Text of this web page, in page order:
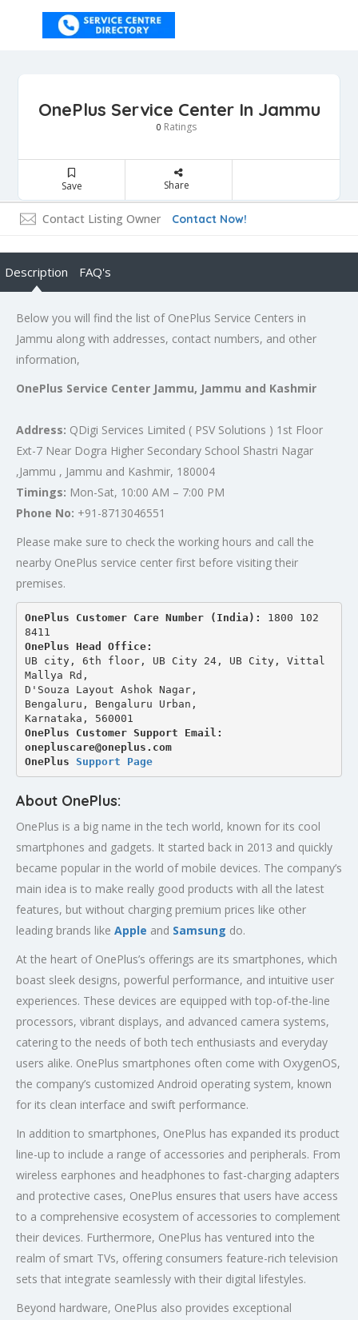
OnePlus Service Center In Jammu
0 Ratings
Save Share
Contact Listing Owner Contact Now!
Description FAQ's
Below you will find the list of OnePlus Service Centers in
Jammu along with addresses, contact numbers, and other
information,
OnePlus Service Center Jammu, Jammu and Kashmir
Address: QDigi Services Limited ( PSV Solutions ) 1st Floor
Ext-7 Near Dogra Higher Secondary School Shastri Nagar
,Jammu , Jammu and Kashmir, 180004
Timings: Mon-Sat, 10:00 AM – 7:00 PM
Phone No: +91-8713046551
Please make sure to check the working hours and call the
nearby OnePlus service center first before visiting their
premises.
OnePlus Customer Care Number (India): 1800 102
8411
OnePlus Head Office:
UB city, 6th floor, UB City 24, UB City, Vittal
Mallya Rd,
D'Souza Layout Ashok Nagar,
Bengaluru, Bengaluru Urban,
Karnataka, 560001
OnePlus Customer Support Email:
onepluscare@oneplus.com
OnePlus Support Page
About OnePlus:
OnePlus is a big name in the tech world, known for its cool
smartphones and gadgets. It started back in 2013 and quickly
became popular in the world of mobile devices. The company’s
main idea is to make really good products with all the latest
features, but without charging premium prices like other
leading brands like Apple and Samsung do.
At the heart of OnePlus’s offerings are its smartphones, which
boast sleek designs, powerful performance, and intuitive user
experiences. These devices are equipped with top-of-the-line
processors, vibrant displays, and advanced camera systems,
catering to the needs of both tech enthusiasts and everyday
users alike. OnePlus smartphones often come with OxygenOS,
the company’s customized Android operating system, known
for its clean interface and swift performance.
In addition to smartphones, OnePlus has expanded its product
line-up to include a range of accessories and peripherals. From
wireless earphones and headphones to fast-charging adapters
and protective cases, OnePlus ensures that users have access
to a comprehensive ecosystem of accessories to complement
their devices. Furthermore, OnePlus has ventured into the
realm of smart TVs, offering consumers feature-rich television
sets that integrate seamlessly with their digital lifestyles.
Beyond hardware, OnePlus also provides exceptional